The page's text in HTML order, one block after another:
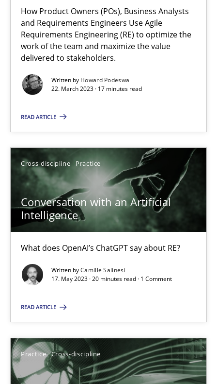
How Product Owners (POs), Business Analysts
and Requirements Engineers Use Agile
Requirements Engineering (RE) to optimize the
work of the team and maximize the value
delivered to stakeholders.
Written by Howard Podeswa
22. March 2023 · 17 minutes read
READ ARTICLE
Cross-discipline Practice
Conversation with an Artificial
Intelligence
What does OpenAI’s ChatGPT say about RE?
Written byCamille Salinesi
17. May 2023 · 20 minutes read · 1 Comment
READ ARTICLE
Practice Cross-discipline
Practice Studies and Research
Howard Podeswa
22.03.2023
17 minutes
Conversation with an Artificial Intelligence
What does OpenAI’s ChatGPT say about RE?
Cross-discipline Practice
Camille Salinesi
17.05.2023
AI Assistants in Requirements Engineering | Part 1
Introduction and Concepts